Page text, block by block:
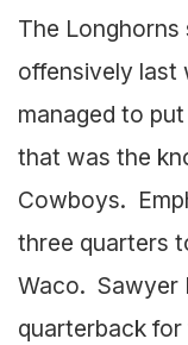
The
offensively last
managed to
that was the
Cowboys.
three quarters
Waco. Sawyer
quarterback